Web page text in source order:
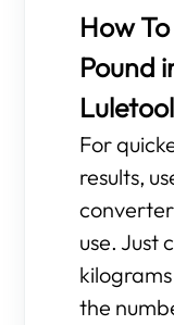
How
Pound
For
results,
use. Just
the